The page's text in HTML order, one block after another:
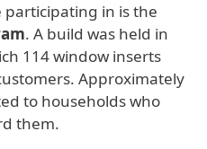
participating in is the
. A build was held in
114 window inserts
Approximately
to households who
them.